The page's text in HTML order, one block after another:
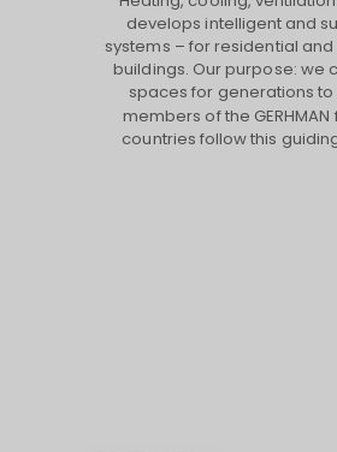
develops intelligent and
systems – for residential
buildings. Our purpose: we
spaces for generations to
members of the GERHMAN
countries follow this